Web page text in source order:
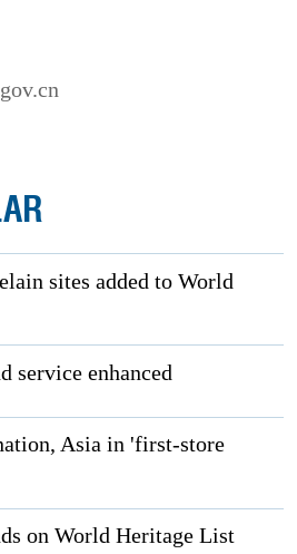
sites added to World
service enhanced
Asia in 'first-store
on World Heritage List